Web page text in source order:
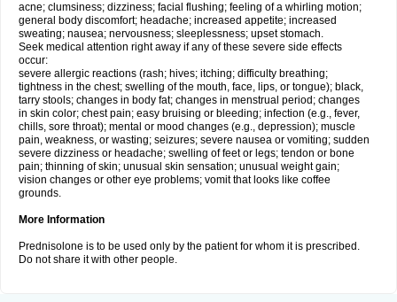
acne; clumsiness; dizziness; facial flushing; feeling of a whirling motion;
general body discomfort; headache; increased appetite; increased
sweating; nausea; nervousness; sleeplessness; upset stomach.
Seek medical attention right away if any of these severe side effects
occur:
severe allergic reactions (rash; hives; itching; difficulty breathing;
tightness in the chest; swelling of the mouth, face, lips, or tongue); black,
tarry stools; changes in body fat; changes in menstrual period; changes
in skin color; chest pain; easy bruising or bleeding; infection (e.g., fever,
chills, sore throat); mental or mood changes (e.g., depression); muscle
pain, weakness, or wasting; seizures; severe nausea or vomiting; sudden
severe dizziness or headache; swelling of feet or legs; tendon or bone
pain; thinning of skin; unusual skin sensation; unusual weight gain;
vision changes or other eye problems; vomit that looks like coffee
grounds.
More Information
Prednisolone is to be used only by the patient for whom it is prescribed.
Do not share it with other people.